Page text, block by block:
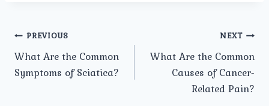
Post
navigation
PREVIOUS
What Are the Common
Symptoms of Sciatica?
NEXT
What Are the Common
Causes of Cancer-
Related Pain?